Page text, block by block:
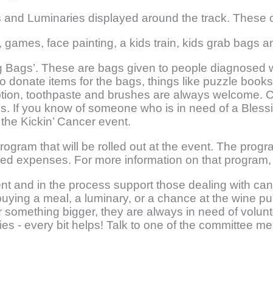
Luminaries displayed around the track. These
face painting, a kids train, kids grab bags
These are bags given to people diagnosed
donate items for the bags, things like puzzle
toothpaste and brushes are always welcome.
If you know of someone who is in need of a
Kickin’ Cancer event.
that will be rolled out at the event. The
expenses. For more information on that
and in the process support those dealing with
a meal, a luminary, or a chance at the wine
bigger, they are always in need of
- every bit helps! Talk to one of the committee